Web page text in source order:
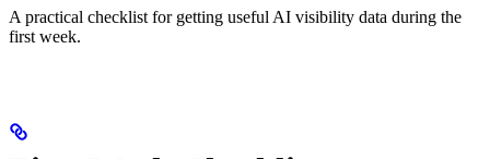
A practical checklist for getting useful AI visibility data during the
first week.